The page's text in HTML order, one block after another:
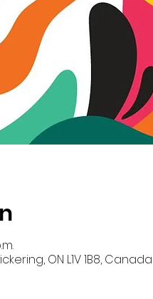
ON L1V 1B8, Canada